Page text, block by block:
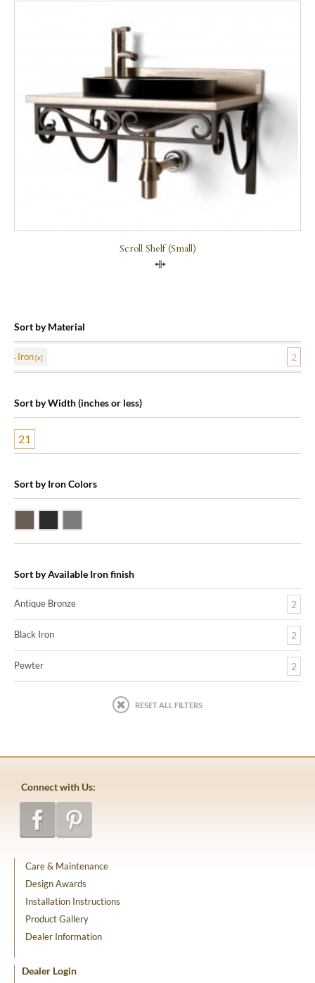
Scroll Shelf (small)
Sort by Material
Iron 2
Sort by Width (inches or less)
21
Sort by Iron Colors
Sort by Available Iron finish
Antique Bronze 2
Black Iron 2
Pewter 2
RESET ALL FILTERS
Connect with Us:
Care & Maintenance
Design Awards
Installation Instructions
Product Gallery
Dealer Information
Dealer Login